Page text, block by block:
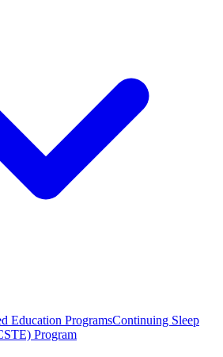
Education ProgramsContinuing Sleep
Program